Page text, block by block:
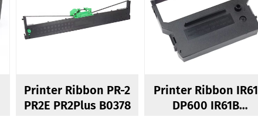
Printer Ribbon PR-2
PR2E PR2Plus B0378
Printer Ribbon IR61
DP600 IR61B